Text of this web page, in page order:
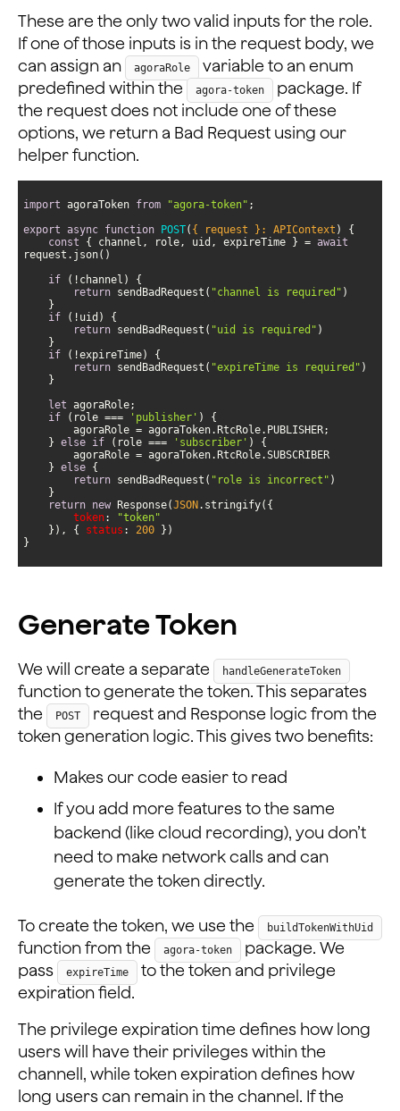
These are the only two valid inputs for the role.
If one of those inputs is in the request body, we
can assign an
agoraRole
variable to an enum
predefined within the
agora-token
package. If
the request does not include one of these
options, we return a Bad Request using our
helper function.
import agoraToken from "agora-token"
export async function POST( { request }: APIContext )
const { channel, role, uid, expireTime } = await
if
return sendBadRequest( "channel is required"
if
return sendBadRequest( "uid is required"
if
return sendBadRequest( "expireTime is required"
let
if (role === 'publisher'
    }
else if (role === 'subscriber'
    }
else
return sendBadRequest( "role is incorrect"
return new Response(JSON
token:
"token"
    }), {
status : 200
}
Generate Token
We will create a separate handleGenerateToken
function to generate the token. This separates
the
POST
request and Response logic from the
token generation logic. This gives two benefits:
Makes our code easier to read
If you add more features to the same
backend (like cloud recording), you don’t
need to make network calls and can
generate the token directly.
To create the token, we use the buildTokenWithUid
function from the agora-token
package. We
pass
expireTime
to the token and privilege
expiration field.
The privilege expiration time defines how long
users will have their privileges within the
channell, while token expiration defines how
long users can remain in the channel. If the